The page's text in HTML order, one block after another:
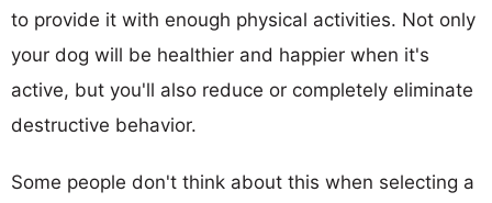
to provide it with enough physical activities. Not only
your dog will be healthier and happier when it's
active, but you'll also reduce or completely eliminate
destructive behavior.
Some people don't think about this when selecting a